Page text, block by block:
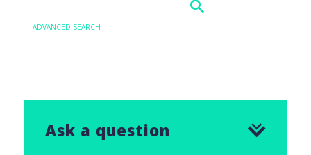
ADVANCED SEARCH
Ask a question